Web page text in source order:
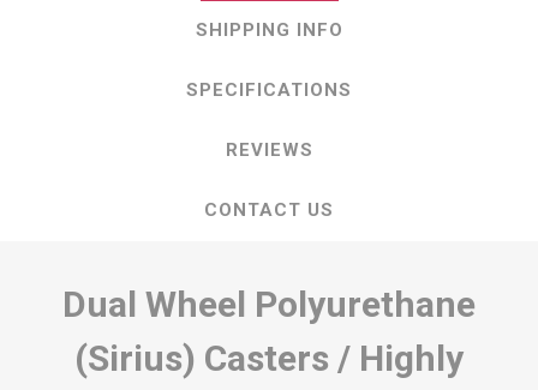
SHIPPING INFO
SPECIFICATIONS
REVIEWS
CONTACT US
Dual Wheel Polyurethane
(Sirius) Casters / Highly